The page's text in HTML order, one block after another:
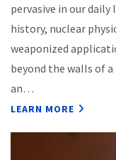
pervasive in our
history, nuclear
weaponized
beyond the walls of
an…
LEARN MORE